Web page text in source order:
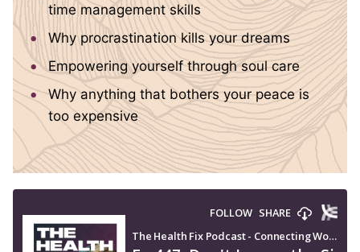
time management skills
Why procrastination kills your dreams
Empowering yourself through soul care
Why anything that bothers your peace is
too expensive